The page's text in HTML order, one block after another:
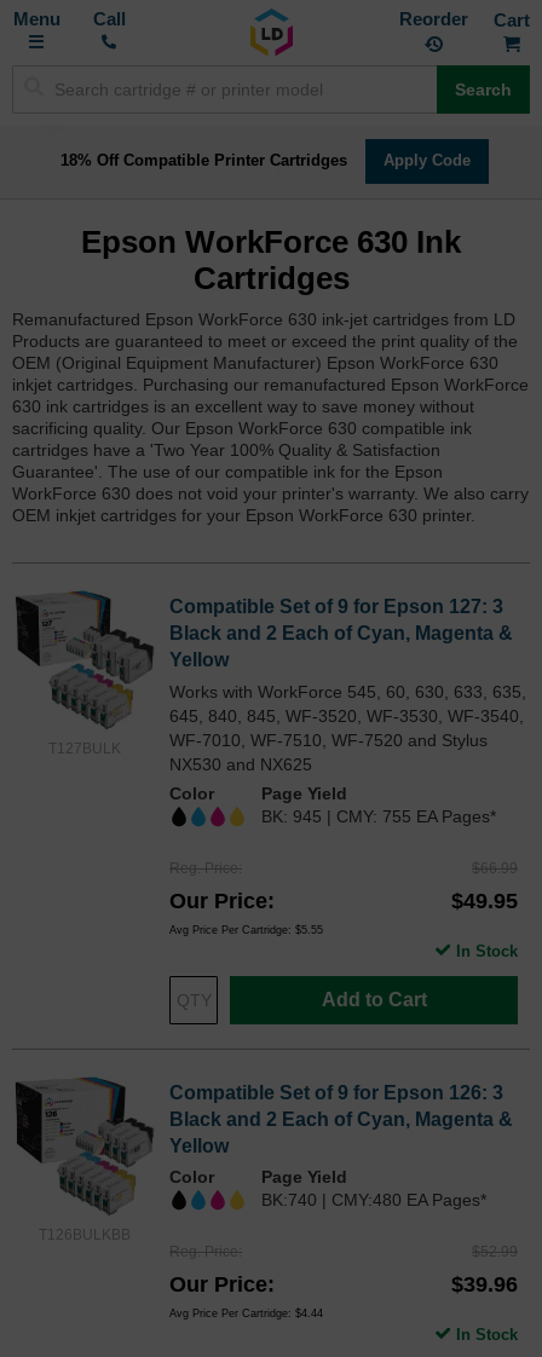
Toggle
Call Reorder
Search
18% Off Compatible Printer Cartridges Apply Code
Epson WorkForce 630 Ink
Cartridges
Remanufactured Epson WorkForce 630 ink-jet cartridges from LD
Products are guaranteed to meet or exceed the print quality of the
OEM (Original Equipment Manufacturer) Epson WorkForce 630
inkjet cartridges. Purchasing our remanufactured Epson WorkForce
630 ink cartridges is an excellent way to save money without
sacrificing quality. Our Epson WorkForce 630 compatible ink
cartridges have a 'Two Year 100% Quality & Satisfaction
Guarantee'. The use of our compatible ink for the Epson
WorkForce 630 does not void your printer's warranty. We also carry
OEM inkjet cartridges for your Epson WorkForce 630 printer.
T127BULK
Compatible Set of 9 for Epson 127: 3
Black and 2 Each of Cyan, Magenta &
Yellow
Works with WorkForce 545, 60, 630, 633, 635,
645, 840, 845, WF-3520, WF-3530, WF-3540,
WF-7010, WF-7510, WF-7520 and Stylus
NX530 and NX625
Color
Page Yield
BK: 945 | CMY: 755 EA Pages*
Reg. Price $66.99
Our Price $49.95
Avg Price Per Cartridge: $5.55
Add to Cart
In Stock
T126BULKBB
Compatible Set of 9 for Epson 126: 3
Black and 2 Each of Cyan, Magenta &
Yellow
Color
Page Yield
BK:740 | CMY:480 EA Pages*
Reg. Price $52.99
Our Price $39.96
Avg Price Per Cartridge: $4.44
In Stock